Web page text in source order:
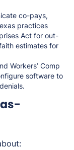
co-pays,
practices
Act for out-
estimates for
Workers’ Comp
software to